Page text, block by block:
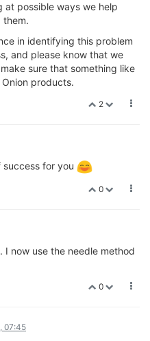
at possible ways we help
them.
in identifying this problem
and please know that we
sure that something like
products.
2
for you
0
now use the needle method
0
07:45